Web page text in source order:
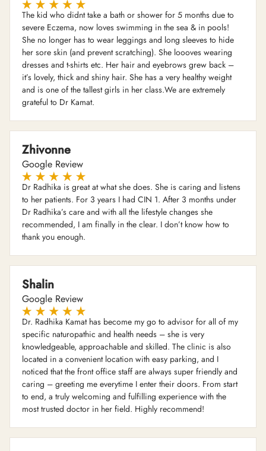
The kid who didnt take a bath or shower for 5 months due to
severe Eczema, now loves swimming in the sea & in pools!
She no longer has to wear leggings and long sleeves to hide
her sore skin (and prevent scratching). She loooves wearing
dresses and t-shirts etc. Her hair and eyebrows grew back –
it’s lovely, thick and shiny hair. She has a very healthy weight
and is one of the tallest girls in her class.We are extremely
grateful to Dr Kamat.
Zhivonne
Google Review
Dr Radhika is great at what she does. She is caring and listens
to her patients. For 3 years I had CIN 1. After 3 months under
Dr Radhika’s care and with all the lifestyle changes she
recommended, I am finally in the clear. I don’t know how to
thank you enough.
Shalin
Google Review
Dr. Radhika Kamat has become my go to advisor for all of my
specific naturopathic and health needs – she is very
knowledgeable, approachable and skilled. The clinic is also
located in a convenient location with easy parking, and I
noticed that the front office staff are always super friendly and
caring – greeting me everytime I enter their doors. From start
to end, a truly welcoming and fulfilling experience with the
most trusted doctor in her field. Highly recommend!